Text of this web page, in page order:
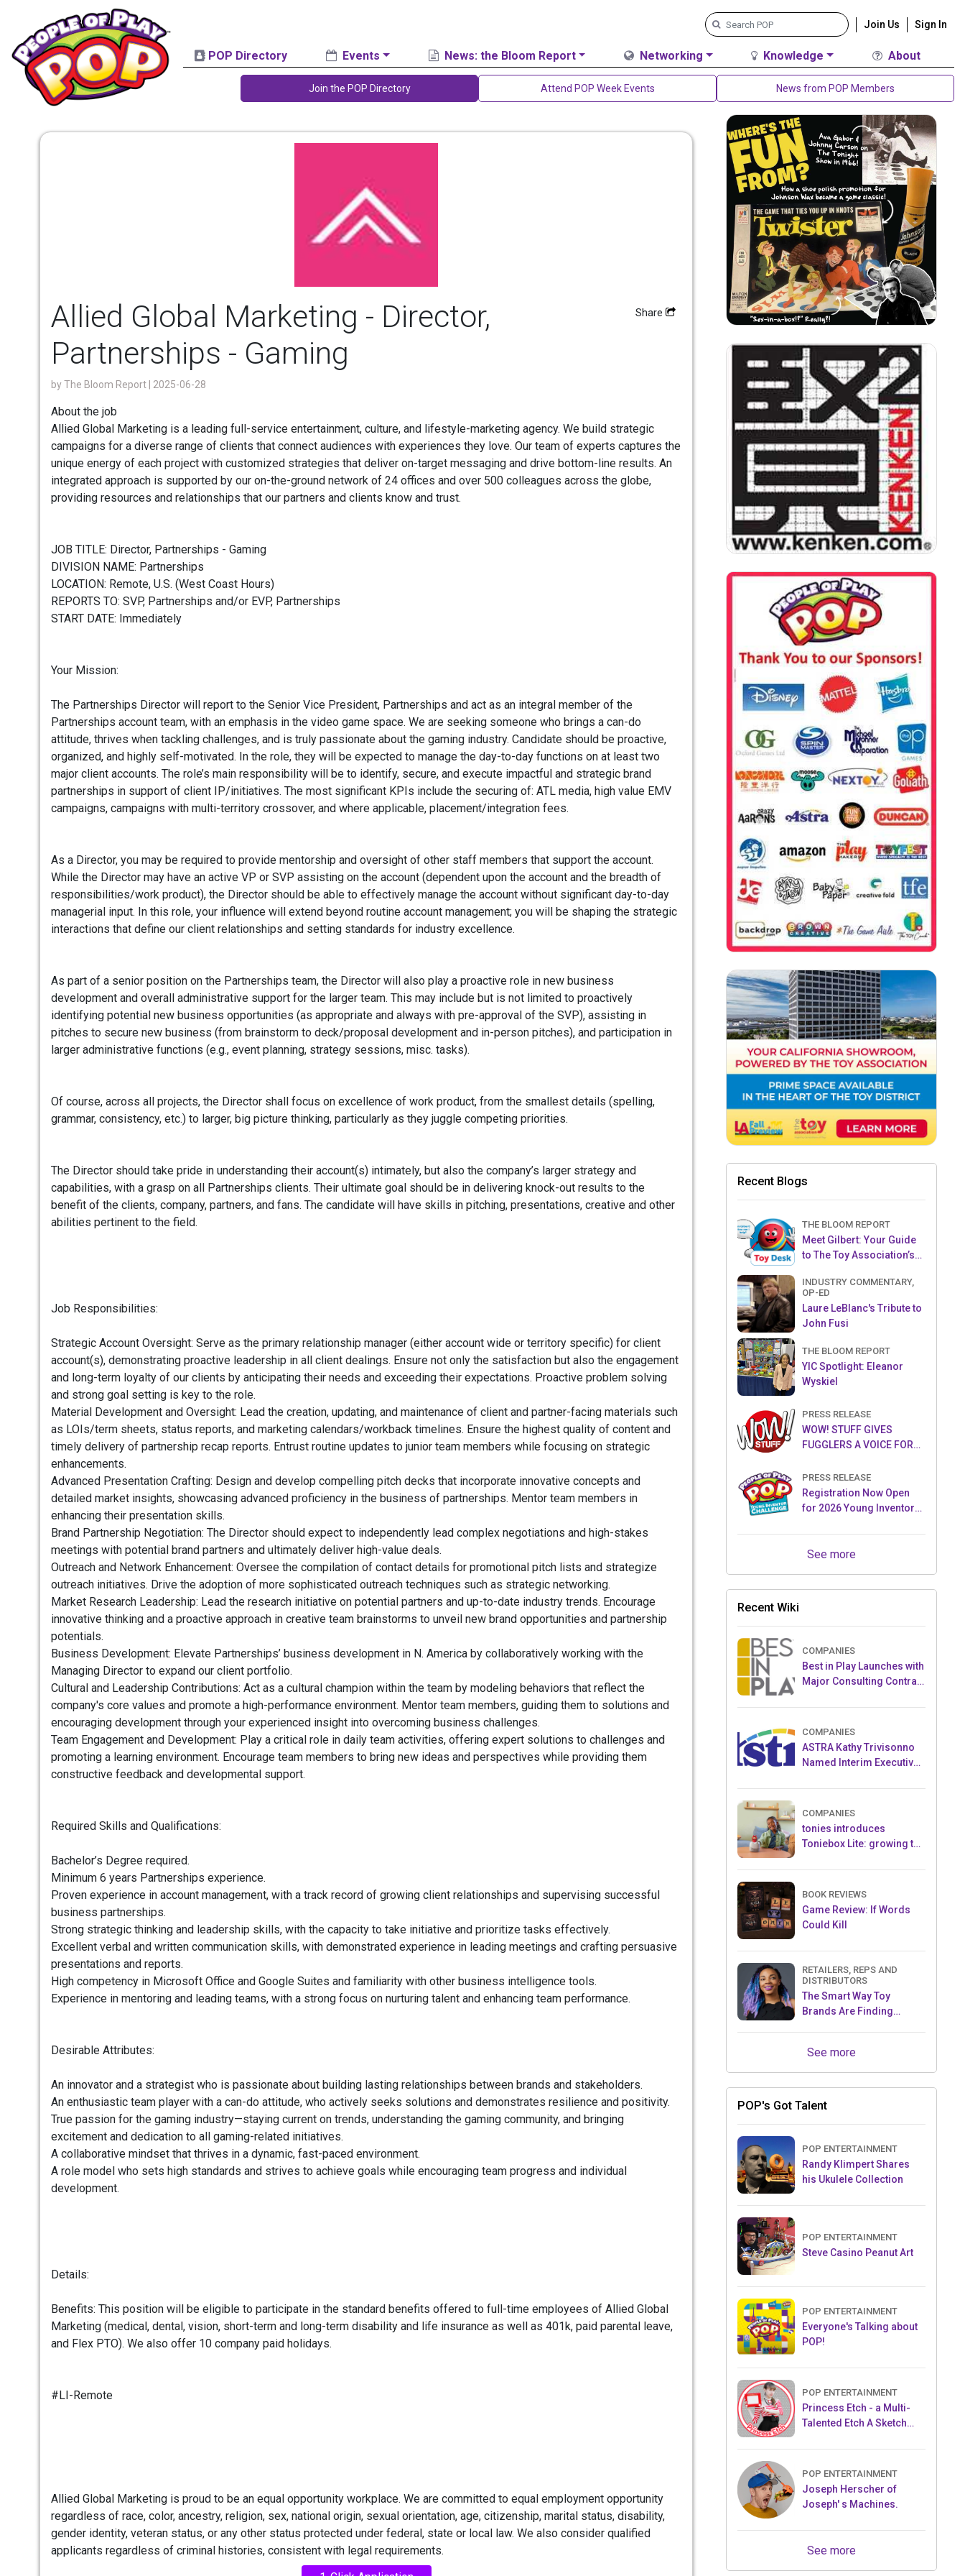
Join Us Sign In
POP Directory Events News: the Bloom Report Networking Knowledge About
Join the POP Directory Attend POP Week Events News from POP Members
Allied Global Marketing - Director,
Partnerships - Gaming
byThe Bloom Report | 2025-06-28
Share
About the job
Allied Global Marketing is a leading full-service entertainment, culture, and lifestyle-marketing agency. We build strategic
campaigns for a diverse range of clients that connect audiences with experiences they love. Our team of experts captures the
unique energy of each project with customized strategies that deliver on-target messaging and drive bottom-line results. An
integrated approach is supported by our on-the-ground network of 24 offices and over 500 colleagues across the globe,
providing resources and relationships that our partners and clients know and trust.
JOB TITLE: Director, Partnerships - Gaming
DIVISION NAME: Partnerships
LOCATION: Remote, U.S. (West Coast Hours)
REPORTS TO: SVP, Partnerships and/or EVP, Partnerships
START DATE: Immediately
Your Mission:
The Partnerships Director will report to the Senior Vice President, Partnerships and act as an integral member of the
Partnerships account team, with an emphasis in the video game space. We are seeking someone who brings a can-do
attitude, thrives when tackling challenges, and is truly passionate about the gaming industry. Candidate should be proactive,
organized, and highly self-motivated. In the role, they will be expected to manage the day-to-day functions on at least two
major client accounts. The role’s main responsibility will be to identify, secure, and execute impactful and strategic brand
partnerships in support of client IP/initiatives. The most significant KPIs include the securing of: ATL media, high value EMV
campaigns, campaigns with multi-territory crossover, and where applicable, placement/integration fees.
As a Director, you may be required to provide mentorship and oversight of other staff members that support the account.
While the Director may have an active VP or SVP assisting on the account (dependent upon the account and the breadth of
responsibilities/work product), the Director should be able to effectively manage the account without significant day-to-day
managerial input. In this role, your influence will extend beyond routine account management; you will be shaping the strategic
interactions that define our client relationships and setting standards for industry excellence.
As part of a senior position on the Partnerships team, the Director will also play a proactive role in new business
development and overall administrative support for the larger team. This may include but is not limited to proactively
identifying potential new business opportunities (as appropriate and always with pre-approval of the SVP), assisting in
pitches to secure new business (from brainstorm to deck/proposal development and in-person pitches), and participation in
larger administrative functions (e.g., event planning, strategy sessions, misc. tasks).
Of course, across all projects, the Director shall focus on excellence of work product, from the smallest details (spelling,
grammar, consistency, etc.) to larger, big picture thinking, particularly as they juggle competing priorities.
The Director should take pride in understanding their account(s) intimately, but also the company’s larger strategy and
capabilities, with a grasp on all Partnerships clients. Their ultimate goal should be in delivering knock-out results to the
benefit of the clients, company, partners, and fans. The candidate will have skills in pitching, presentations, creative and other
abilities pertinent to the field.
Job Responsibilities:
Strategic Account Oversight: Serve as the primary relationship manager (either account wide or territory specific) for client
account(s), demonstrating proactive leadership in all client dealings. Ensure not only the satisfaction but also the engagement
and long-term loyalty of our clients by anticipating their needs and exceeding their expectations. Proactive problem solving
and strong goal setting is key to the role.
Material Development and Oversight: Lead the creation, updating, and maintenance of client and partner-facing materials such
as LOIs/term sheets, status reports, and marketing calendars/workback timelines. Ensure the highest quality of content and
timely delivery of partnership recap reports. Entrust routine updates to junior team members while focusing on strategic
enhancements.
Advanced Presentation Crafting: Design and develop compelling pitch decks that incorporate innovative concepts and
detailed market insights, showcasing advanced proficiency in the business of partnerships. Mentor team members in
enhancing their presentation skills.
Brand Partnership Negotiation: The Director should expect to independently lead complex negotiations and high-stakes
meetings with potential brand partners and ultimately deliver high-value deals.
Outreach and Network Enhancement: Oversee the compilation of contact details for promotional pitch lists and strategize
outreach initiatives. Drive the adoption of more sophisticated outreach techniques such as strategic networking.
Market Research Leadership: Lead the research initiative on potential partners and up-to-date industry trends. Encourage
innovative thinking and a proactive approach in creative team brainstorms to unveil new brand opportunities and partnership
potentials.
Business Development: Elevate Partnerships’ business development in N. America by collaboratively working with the
Managing Director to expand our client portfolio.
Cultural and Leadership Contributions: Act as a cultural champion within the team by modeling behaviors that reflect the
company's core values and promote a high-performance environment. Mentor team members, guiding them to solutions and
encouraging development through your experienced insight into overcoming business challenges.
Team Engagement and Development: Play a critical role in daily team activities, offering expert solutions to challenges and
promoting a learning environment. Encourage team members to bring new ideas and perspectives while providing them
constructive feedback and developmental support.
Required Skills and Qualifications:
Bachelor’s Degree required.
Minimum 6 years Partnerships experience.
Proven experience in account management, with a track record of growing client relationships and supervising successful
business partnerships.
Strong strategic thinking and leadership skills, with the capacity to take initiative and prioritize tasks effectively.
Excellent verbal and written communication skills, with demonstrated experience in leading meetings and crafting persuasive
presentations and reports.
High competency in Microsoft Office and Google Suites and familiarity with other business intelligence tools.
Experience in mentoring and leading teams, with a strong focus on nurturing talent and enhancing team performance.
Desirable Attributes:
An innovator and a strategist who is passionate about building lasting relationships between brands and stakeholders.
An enthusiastic team player with a can-do attitude, who actively seeks solutions and demonstrates resilience and positivity.
True passion for the gaming industry—staying current on trends, understanding the gaming community, and bringing
excitement and dedication to all gaming-related initiatives.
A collaborative mindset that thrives in a dynamic, fast-paced environment.
A role model who sets high standards and strives to achieve goals while encouraging team progress and individual
development.
Details:
Benefits: This position will be eligible to participate in the standard benefits offered to full-time employees of Allied Global
Marketing (medical, dental, vision, short-term and long-term disability and life insurance as well as 401k, paid parental leave,
and Flex PTO). We also offer 10 company paid holidays.
#LI-Remote
Allied Global Marketing is proud to be an equal opportunity workplace. We are committed to equal employment opportunity
regardless of race, color, ancestry, religion, sex, national origin, sexual orientation, age, citizenship, marital status, disability,
gender identity, veteran status, or any other status protected under federal, state or local law. We also consider qualified
applicants regardless of criminal histories, consistent with legal requirements.
Recent Blogs
THE BLOOM REPORT
Meet Gilbert: Your Guide
to The Toy Association’s
INDUSTRY COMMENTARY,
OP-ED
Laure LeBlanc's Tribute to
John Fusi
THE BLOOM REPORT
YIC Spotlight: Eleanor
Wyskiel
PRESS RELEASE
WOW! STUFF GIVES
FUGGLERS A VOICE FOR
FUGGLER PUPPETRONICS
PRESS RELEASE
Registration Now Open
for 2026 Young Inventor
See more
Recent Wiki
COMPANIES
Best in Play Launches with
Major Consulting Contract
Crowdfunding Project
COMPANIES
ASTRA Kathy Trivisonno
Named Interim Executive
COMPANIES
tonies introduces
Toniebox Lite: growing the
ecosystem for children
BOOK REVIEWS
Game Review: If Words
Could Kill
RETAILERS, REPS AND
DISTRIBUTORS
The Smart Way Toy
Brands Are Finding
See more
POP's Got Talent
POP ENTERTAINMENT
Randy Klimpert Shares
his Ukulele Collection
POP ENTERTAINMENT
Steve Casino Peanut Art
POP ENTERTAINMENT
Everyone's Talking about
POP!
POP ENTERTAINMENT
Princess Etch - a Multi-
Talented Etch A Sketch
POP ENTERTAINMENT
Joseph Herscher of
Joseph' s Machines.
See more